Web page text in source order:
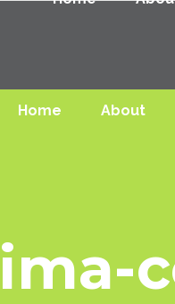
Home About